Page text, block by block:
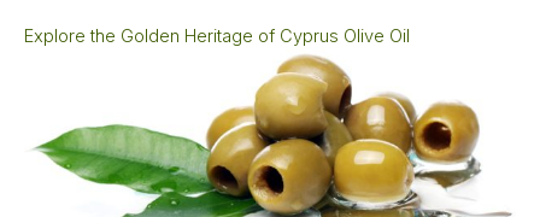
Explore the Golden Heritage of Cyprus Olive Oil